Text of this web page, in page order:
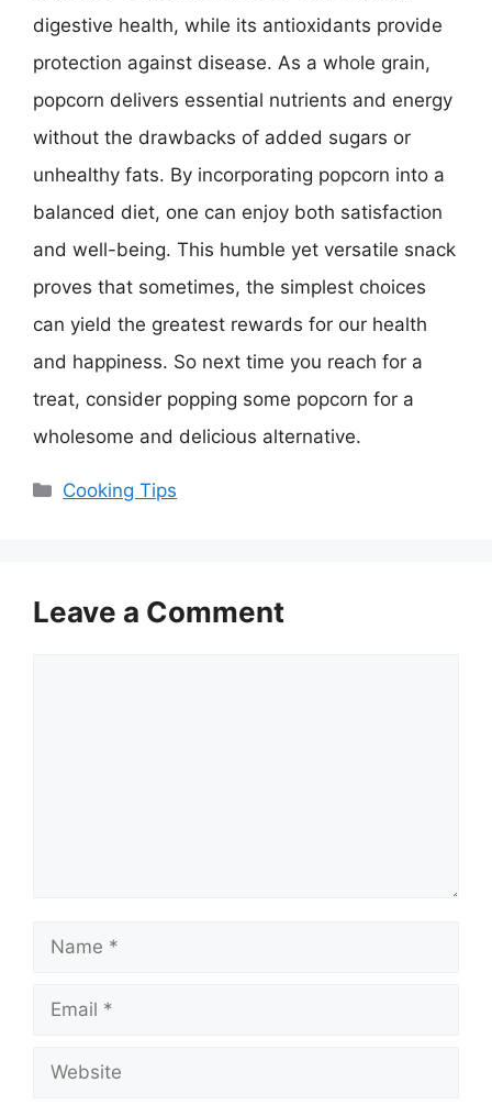
digestive health, while its antioxidants provide
protection against disease. As a whole grain,
popcorn delivers essential nutrients and energy
without the drawbacks of added sugars or
unhealthy fats. By incorporating popcorn into a
balanced diet, one can enjoy both satisfaction
and well-being. This humble yet versatile snack
proves that sometimes, the simplest choices
can yield the greatest rewards for our health
and happiness. So next time you reach for a
treat, consider popping some popcorn for a
wholesome and delicious alternative.
Categories
Cooking Tips
Leave a Comment
Name
Email
Website